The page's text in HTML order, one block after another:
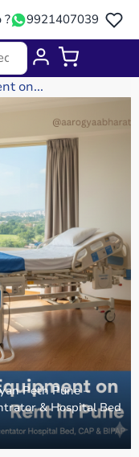
? 9921407039
on...
Peth Pune –
& Hospital Bed